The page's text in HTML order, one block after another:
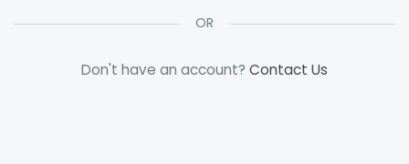
OR
Don't have an account? Contact Us